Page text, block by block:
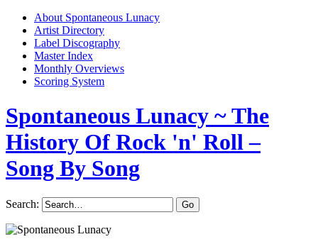
About Spontaneous Lunacy
Artist Directory
Label Discography
Master Index
Monthly Overviews
Scoring System
Spontaneous Lunacy ~ The
History Of Rock 'n' Roll –
Song By Song
Search: